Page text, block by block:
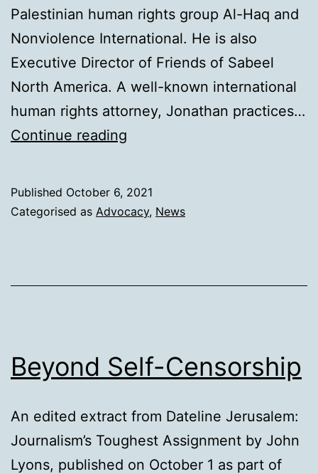
Palestinian human rights group Al-Haq and
Nonviolence International. He is also
Executive Director of Friends of Sabeel
North America. A well-known international
human rights attorney, Jonathan practices…
Continue reading
Published October 6, 2021
Categorised as Advocacy, News
Beyond Self-Censorship
An edited extract from Dateline Jerusalem:
Journalism’s Toughest Assignment by John
Lyons, published on October 1 as part of